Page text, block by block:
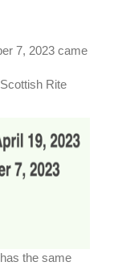
7, 2023 came
Rite
the same